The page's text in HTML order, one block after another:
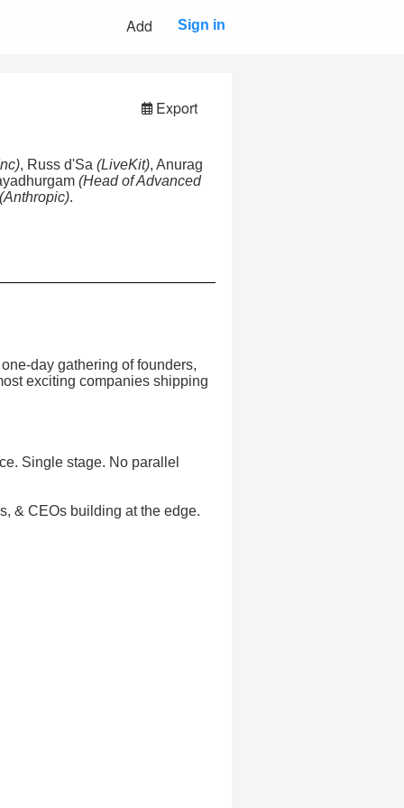
Add Sign in
Export
, Russ d'Sa (LiveKit), Anurag
(Head of Advanced
(Anthropic).
day gathering of founders,
exciting companies shipping
Single stage. No parallel
& CEOs building at the edge.